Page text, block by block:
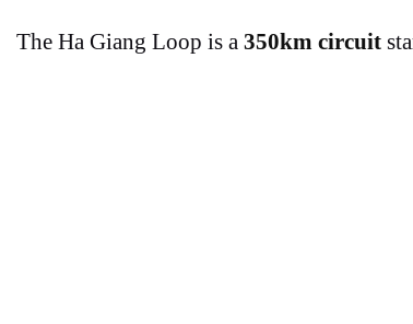
The Ha Giang Loop is a 350km circuit